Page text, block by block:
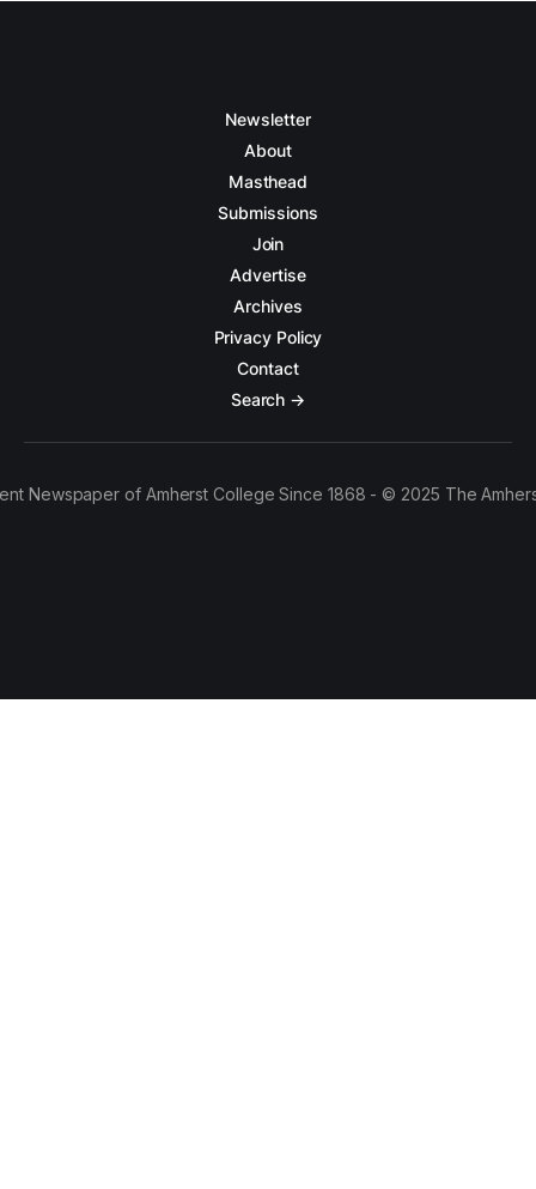
Newsletter
About
Masthead
Submissions
Join
Advertise
Archives
Privacy Policy
Contact
Search →
Newspaper of Amherst College Since 1868 - © 2025 The